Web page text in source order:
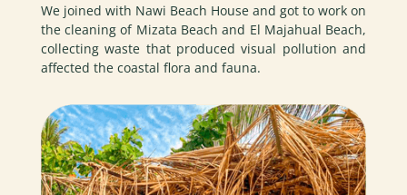
We joined with Nawi Beach House and got to work on
the cleaning of Mizata Beach and El Majahual Beach,
collecting waste that produced visual pollution and
affected the coastal flora and fauna.